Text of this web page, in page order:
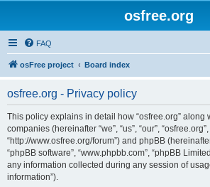
osfree.org
FAQ
osFree project Board index
osfree.org - Privacy policy
This policy explains in detail how “osfree.org” along
companies (hereinafter “we”, “us”, “our”, “osfree.org”,
“http://www.osfree.org/forum”) and phpBB (hereinafter
“phpBB software”, “www.phpbb.com”, “phpBB
any information collected during any session of
information”).